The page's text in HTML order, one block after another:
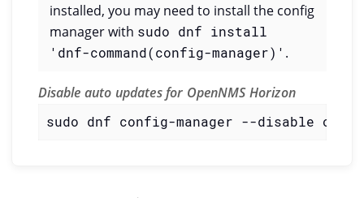
installed, you may need to install the config
manager with sudo dnf install
'dnf-command(config-manager)' .
Disable auto updates for OpenNMS Horizon
sudo dnf config-manager --disable